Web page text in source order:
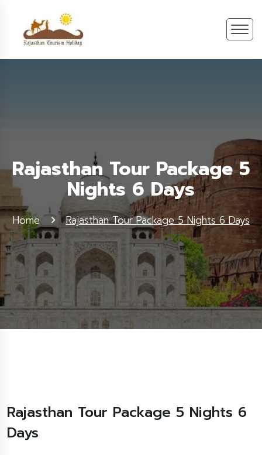
Rajasthan Tour Package 5
Nights 6 Days
Home Rajasthan Tour Package 5 Nights 6 Days
Rajasthan Tour Package 5 Nights 6
Days